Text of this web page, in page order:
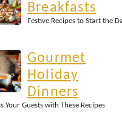
Breakfasts
Festive Recipes to Start the
Gourmet
Holiday
Dinners
Your Guests with These Recipes